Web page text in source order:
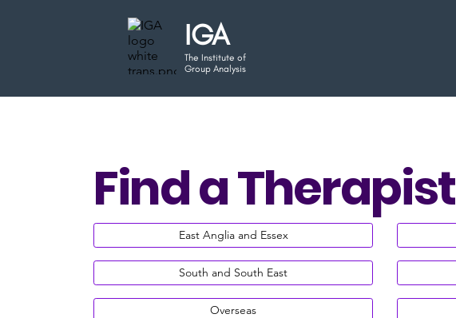
IGA
The Institute of
Group Analysis
Find a Therapist
East Anglia and Essex
South and South East
Overseas